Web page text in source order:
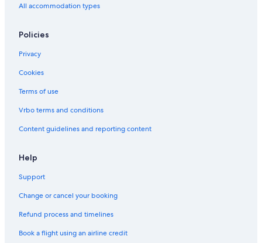
All accommodation types
Policies
Privacy
Cookies
Terms of use
Vrbo terms and conditions
Content guidelines and reporting content
Help
Support
Change or cancel your booking
Refund process and timelines
Book a flight using an airline credit